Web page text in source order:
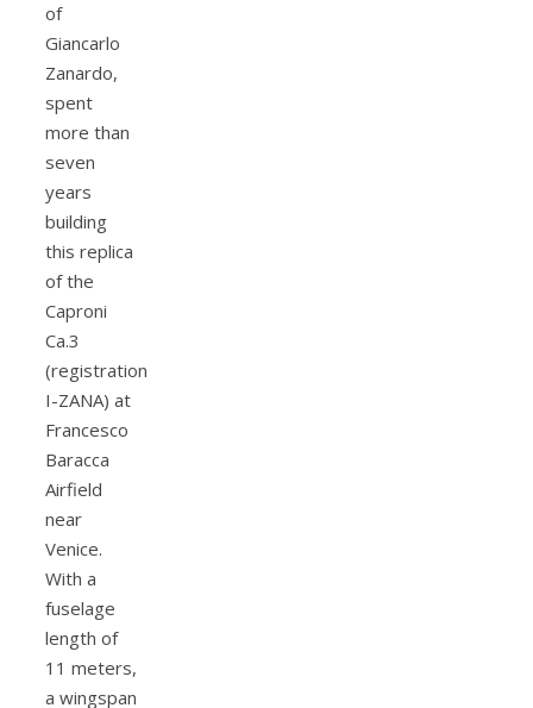
of
Giancarlo
Zanardo,
spent
more than
seven
years
building
this replica
of the
Caproni
Ca.3
(registration
I-ZANA) at
Francesco
Baracca
Airfield
near
Venice.
With a
fuselage
length of
11 meters,
a wingspan